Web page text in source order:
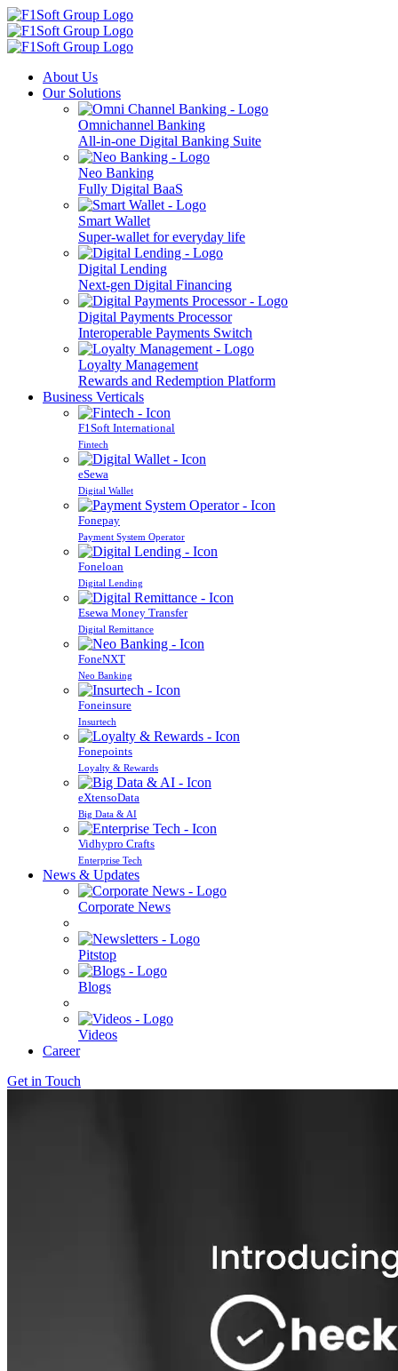
About Us
Our Solutions
Omnichannel Banking
All-in-one Digital Banking Suite
Neo Banking
Fully Digital BaaS
Smart Wallet
Super-wallet for everyday life
Digital Lending
Next-gen Digital Financing
Digital Payments Processor
Interoperable Payments Switch
Loyalty Management
Rewards and Redemption Platform
Business Verticals
F1Soft International
Fintech
eSewa
Digital Wallet
Fonepay
Payment System Operator
Foneloan
Digital Lending
Esewa Money Transfer
Digital Remittance
FoneNXT
Neo Banking
Foneinsure
Insurtech
Fonepoints
Loyalty & Rewards
eXtensoData
Big Data & AI
Vidhypro Crafts
Enterprise Tech
News & Updates
Corporate News
Pitstop
Blogs
Videos
Career
Get in Touch